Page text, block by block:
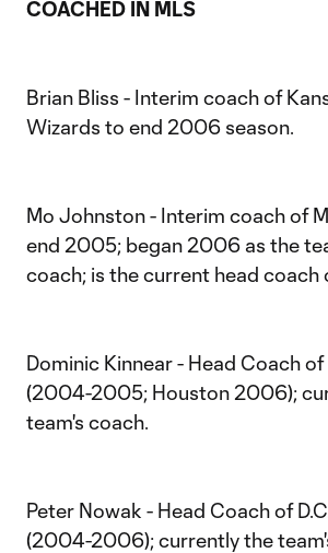
COACHED IN MLS
Brian Bliss - Interim coach of
Wizards to end 2006 season.
Mo Johnston - Interim coach of
end 2005; began 2006 as the
coach; is the current head coach
Dominic Kinnear - Head Coach
(2004-2005; Houston 2006);
team's coach.
Peter Nowak - Head Coach of
(2004-2006); currently the